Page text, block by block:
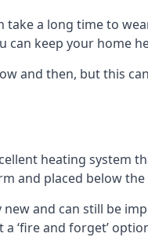
take a long time to
keep your home
and then, but this
heating system
and placed below the
and can still be
‘fire and forget’